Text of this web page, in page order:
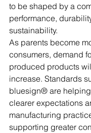
to be shaped by a
performance,
sustainability.
As parents become
consumers, demand
produced products
increase. Standards
bluesign® are
clearer expectations
manufacturing
supporting greater